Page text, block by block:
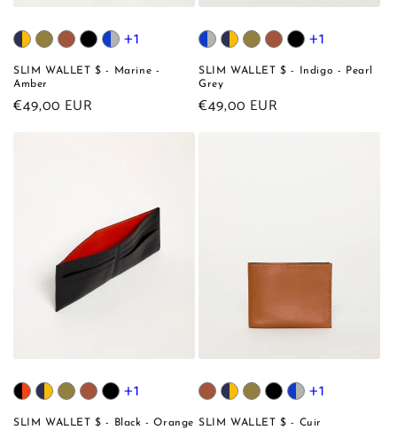
+1
SLIM WALLET $ - Marine -
Amber
Regular
€49,00 EUR
+1
SLIM WALLET $ - Indigo - Pearl
Grey
Regular
€49,00 EUR
+1
SLIM WALLET $ - Black - Orange
+1
SLIM WALLET $ - Cuir